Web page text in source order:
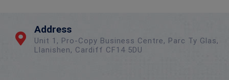
Address
Unit 1, Pro-Copy Business Centre, Parc Ty Glas,
Llanishen, Cardiff CF14 5DU